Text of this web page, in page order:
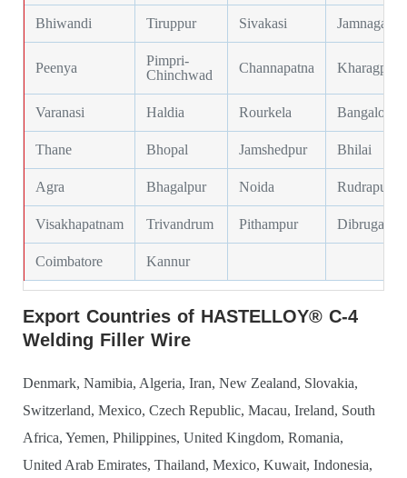
Bhiwandi Tiruppur Sivakasi Jamnagar
Peenya
Pimpri-
Chinchwad
Channapatna Kharagpur
Varanasi Haldia Rourkela Bangalore
Thane Bhopal Jamshedpur Bhilai
Agra Bhagalpur Noida Rudrapur
Visakhapatnam Trivandrum Pithampur Dibrugarh
Coimbatore Kannur
Export Countries of HASTELLOY® C-4
Welding Filler Wire
Denmark, Namibia, Algeria, Iran, New Zealand, Slovakia,
Switzerland, Mexico, Czech Republic, Macau, Ireland, South
Africa, Yemen, Philippines, United Kingdom, Romania,
United Arab Emirates, Thailand, Mexico, Kuwait, Indonesia,